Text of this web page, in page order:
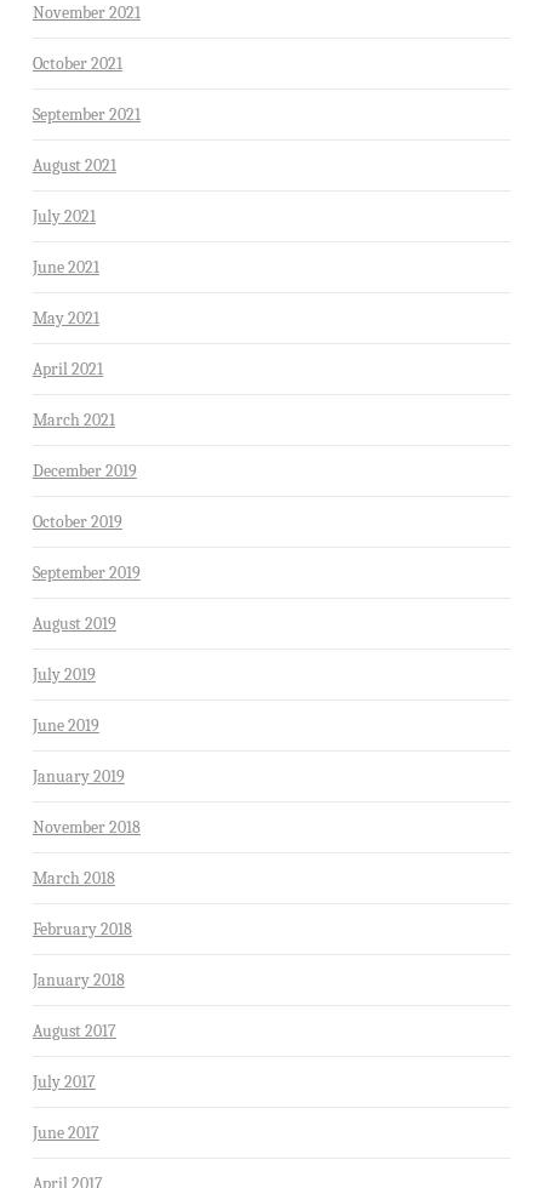
November 2021
October 2021
September 2021
August 2021
July 2021
June 2021
May 2021
April 2021
March 2021
December 2019
October 2019
September 2019
August 2019
July 2019
June 2019
January 2019
November 2018
March 2018
February 2018
January 2018
August 2017
July 2017
June 2017
April 2017